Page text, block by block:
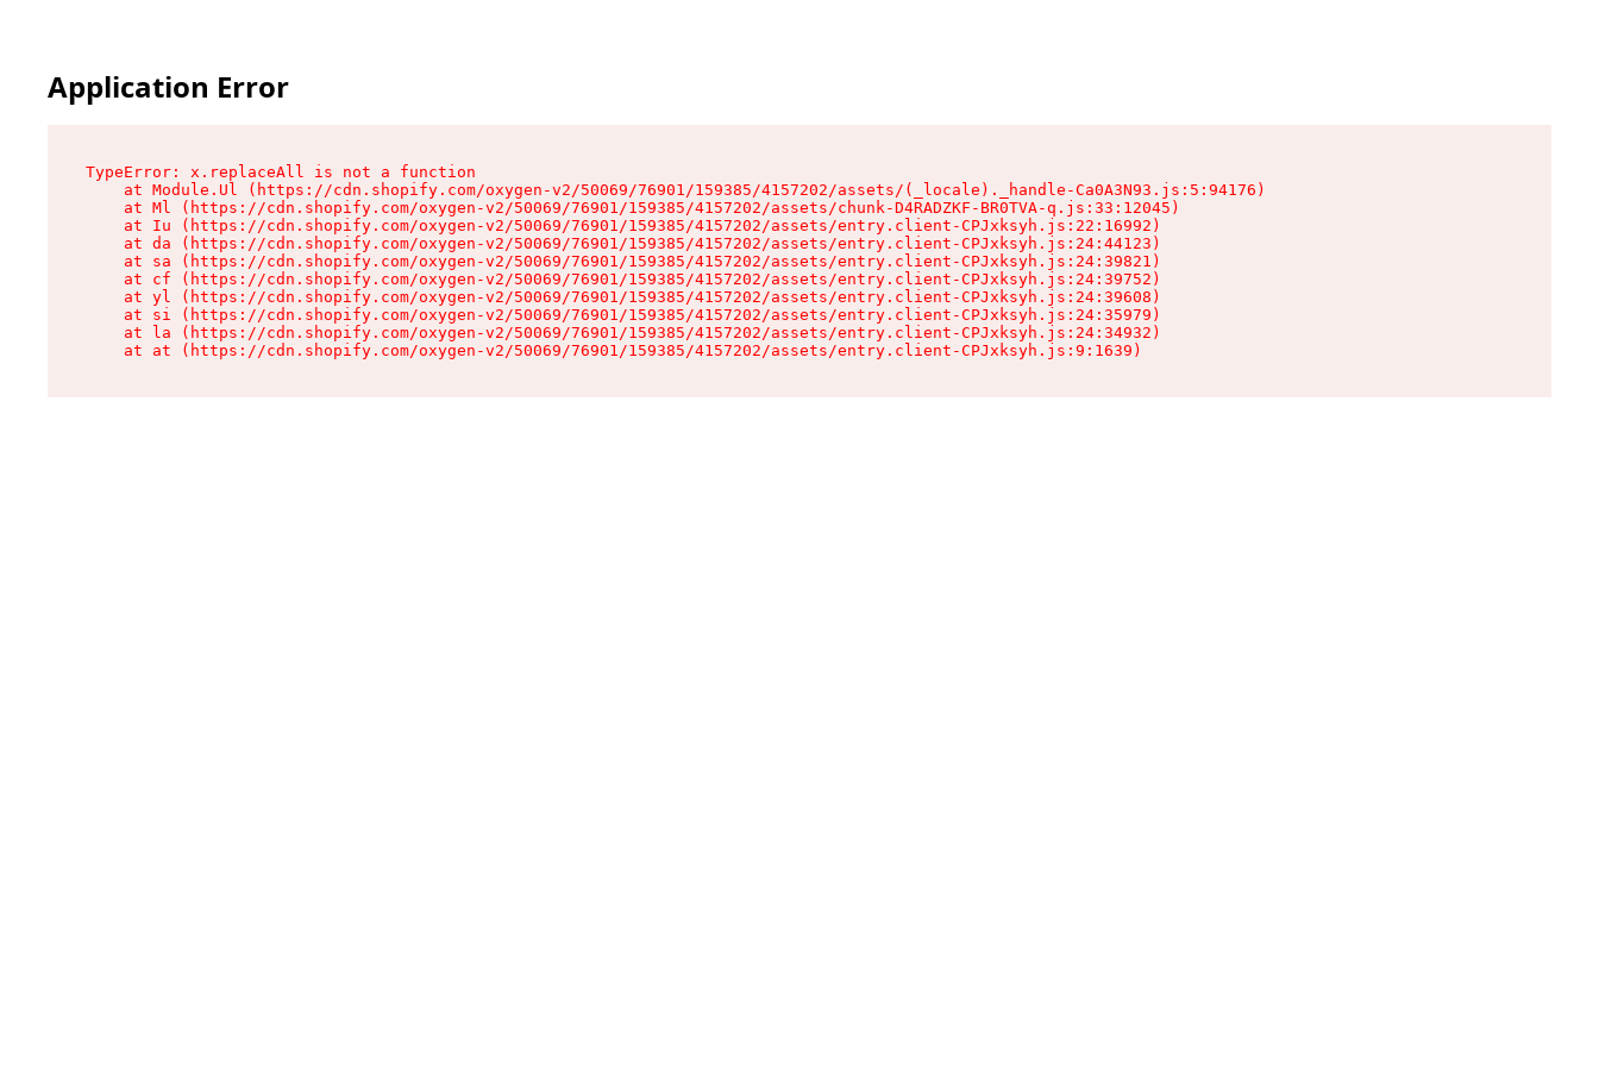
Application Error
TypeError: x.replaceAll is not a function
    at Module.Ul (https://cdn.shopify.com/oxygen-v2/50069/76901/159385/4157202/assets/(_locale)._handle-Ca0A3N93.js:5:94176)
    at Ml (https://cdn.shopify.com/oxygen-v2/50069/76901/159385/4157202/assets/chunk-D4RADZKF-BR0TVA-q.js:33:12045)
    at Iu (https://cdn.shopify.com/oxygen-v2/50069/76901/159385/4157202/assets/entry.client-CPJxksyh.js:22:16992)
    at da (https://cdn.shopify.com/oxygen-v2/50069/76901/159385/4157202/assets/entry.client-CPJxksyh.js:24:44123)
    at sa (https://cdn.shopify.com/oxygen-v2/50069/76901/159385/4157202/assets/entry.client-CPJxksyh.js:24:39821)
    at cf (https://cdn.shopify.com/oxygen-v2/50069/76901/159385/4157202/assets/entry.client-CPJxksyh.js:24:39752)
    at yl (https://cdn.shopify.com/oxygen-v2/50069/76901/159385/4157202/assets/entry.client-CPJxksyh.js:24:39608)
    at si (https://cdn.shopify.com/oxygen-v2/50069/76901/159385/4157202/assets/entry.client-CPJxksyh.js:24:35979)
    at la (https://cdn.shopify.com/oxygen-v2/50069/76901/159385/4157202/assets/entry.client-CPJxksyh.js:24:34932)
    at at (https://cdn.shopify.com/oxygen-v2/50069/76901/159385/4157202/assets/entry.client-CPJxksyh.js:9:1639)